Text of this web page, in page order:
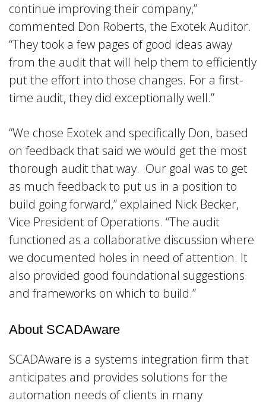
continue improving their company,”
commented Don Roberts, the Exotek Auditor.
“They took a few pages of good ideas away
from the audit that will help them to efficiently
put the effort into those changes. For a first-
time audit, they did exceptionally well.”
“We chose Exotek and specifically Don, based
on feedback that said we would get the most
thorough audit that way. Our goal was to get
as much feedback to put us in a position to
build going forward,” explained Nick Becker,
Vice President of Operations. “The audit
functioned as a collaborative discussion where
we documented holes in need of attention. It
also provided good foundational suggestions
and frameworks on which to build.”
About SCADAware
SCADAware is a systems integration firm that
anticipates and provides solutions for the
automation needs of clients in many